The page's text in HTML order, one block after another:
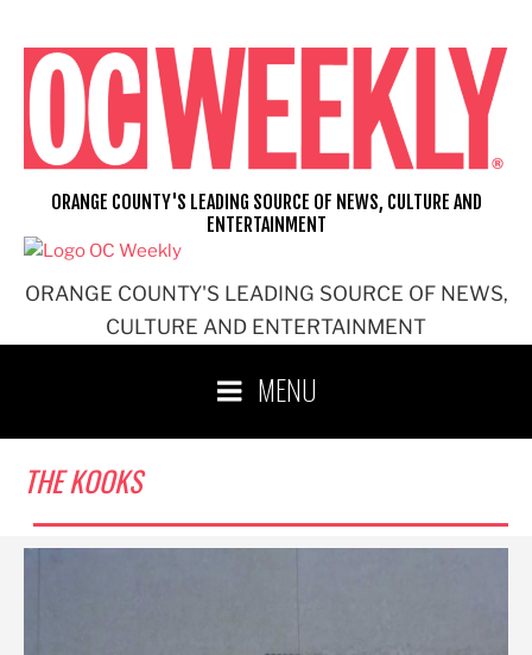
content
ORANGE COUNTY'S LEADING SOURCE OF NEWS,
CULTURE AND ENTERTAINMENT
ORANGE COUNTY'S LEADING SOURCE OF NEWS, CULTURE AND
ENTERTAINMENT
MENU
THE KOOKS